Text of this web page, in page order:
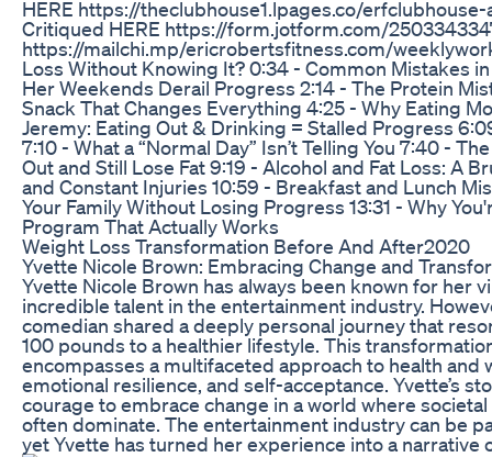
HERE https://theclubhouse1.lpages.co/
Critiqued HERE https://form.jotform.com/
https://mailchi.mp/ericrobertsfitness.com/
Loss Without Knowing It? 0:34 - Common Mistakes
Her Weekends Derail Progress 2:14 - The Protein
Snack That Changes Everything 4:25 - Why Eating
Jeremy: Eating Out & Drinking = Stalled Progress
7:10 - What a “Normal Day” Isn’t Telling You 7:40 -
Out and Still Lose Fat 9:19 - Alcohol and Fat Loss: A
and Constant Injuries 10:59 - Breakfast and Lunch
Your Family Without Losing Progress 13:31 - Why
Program That Actually Works
Weight Loss Transformation Before And After2020
Yvette Nicole Brown: Embracing Change and
Yvette Nicole Brown has always been known for her
incredible talent in the entertainment industry.
comedian shared a deeply personal journey that
100 pounds to a healthier lifestyle. This
encompasses a multifaceted approach to health
emotional resilience, and self-acceptance. Yvette’s
courage to embrace change in a world where
often dominate. The entertainment industry can be
yet Yvette has turned her experience into a narrative